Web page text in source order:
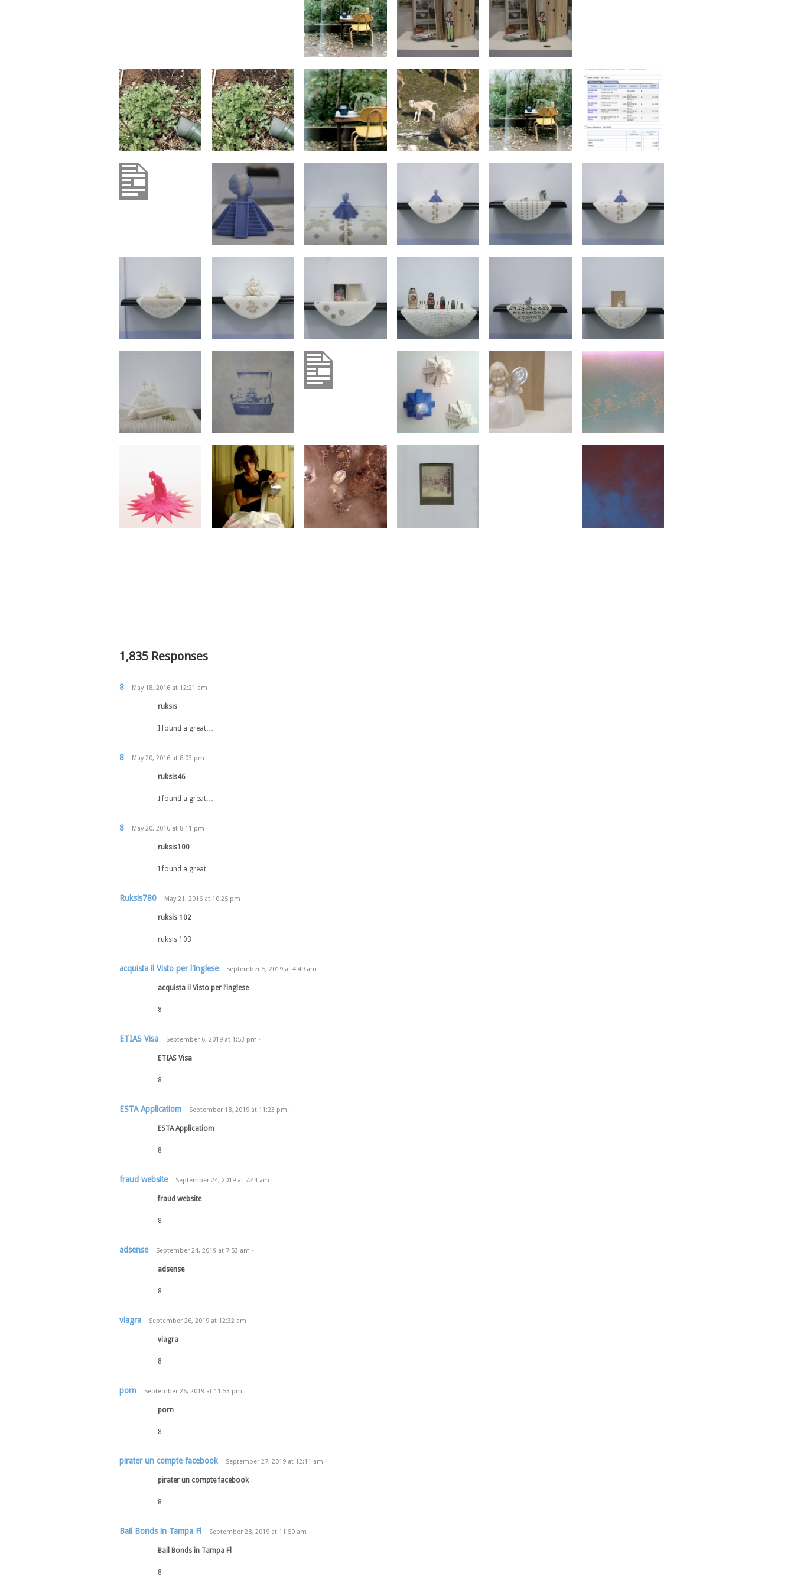
1,835 Responses
8 May 18, 2016 at 12:21 am ·
ruksis
I found a great…
8 May 20, 2016 at 8:03 pm ·
ruksis46
I found a great…
8 May 20, 2016 at 8:11 pm ·
ruksis100
I found a great…
Ruksis780 May 21, 2016 at 10:25 pm ·
ruksis 102
ruksis 103
acquista il Visto per l'inglese September 5, 2019 at 4:49 am ·
acquista il Visto per l’inglese
8
ETIAS Visa September 6, 2019 at 1:53 pm ·
ETIAS Visa
8
ESTA Applicatiom September 18, 2019 at 11:23 pm ·
ESTA Applicatiom
8
fraud website September 24, 2019 at 7:44 am ·
fraud website
8
adsense September 24, 2019 at 7:53 am ·
adsense
8
viagra September 26, 2019 at 12:32 am ·
viagra
8
porn September 26, 2019 at 11:53 pm ·
porn
8
pirater un compte facebook September 27, 2019 at 12:11 am ·
pirater un compte facebook
8
Bail Bonds in Tampa Fl September 28, 2019 at 11:50 am ·
Bail Bonds in Tampa Fl
8